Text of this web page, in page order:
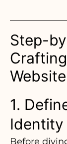
Step-
Website
1.
Identity
Before